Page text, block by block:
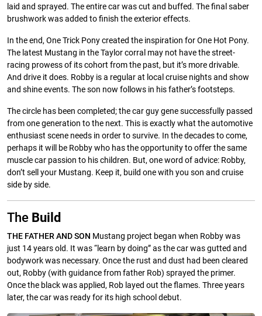
laid and sprayed. The entire car was cut and buffed. The final saber
brushwork was added to finish the exterior effects.
In the end, One Trick Pony created the inspiration for One Hot Pony.
The latest Mustang in the Taylor corral may not have the street-
racing prowess of its cohort from the past, but it’s more drivable.
And drive it does. Robby is a regular at local cruise nights and show
and shine events. The son now follows in his father’s footsteps.
The circle has been completed; the car guy gene successfully passed
from one generation to the next. This is exactly what the automotive
enthusiast scene needs in order to survive. In the decades to come,
perhaps it will be Robby who has the opportunity to offer the same
muscle car passion to his children. But, one word of advice: Robby,
don’t sell your Mustang. Keep it, build one with you son and cruise
side by side.
The Build
THE FATHER AND SON Mustang project began when Robby was
just 14 years old. It was “learn by doing” as the car was gutted and
bodywork was necessary. Once the rust and dust had been cleared
out, Robby (with guidance from father Rob) sprayed the primer.
Once the black was applied, Rob layed out the flames. Three years
later, the car was ready for its high school debut.